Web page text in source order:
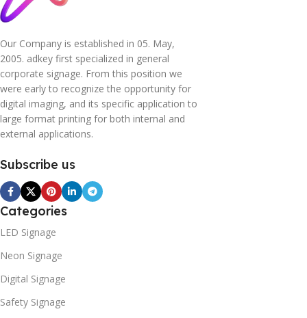
Our Company is established in 05. May,
2005. adkey first specialized in general
corporate signage. From this position we
were early to recognize the opportunity for
digital imaging, and its specific application to
large format printing for both internal and
external applications.
Subscribe us
Categories
LED Signage
Neon Signage
Digital Signage
Safety Signage